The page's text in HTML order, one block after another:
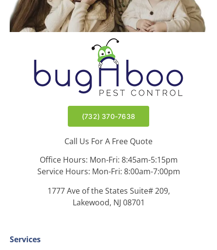
(732) 370-7638
Call Us For A Free Quote
Office Hours: Mon-Fri: 8:45am-5:15pm
Service Hours: Mon-Fri: 8:00am-7:00pm
1777 Ave of the States Suite# 209,
Lakewood, NJ 08701
Services